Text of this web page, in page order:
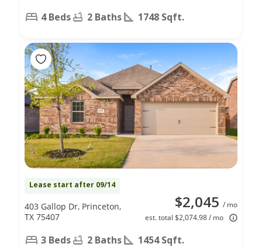
4 Beds 2 Baths 1748 Sqft.
Lease start after 09/14
$2,045 / mo
est. total $2,074.98 / mo
403 Gallop Dr, Princeton,
TX 75407
3 Beds 2 Baths 1454 Sqft.